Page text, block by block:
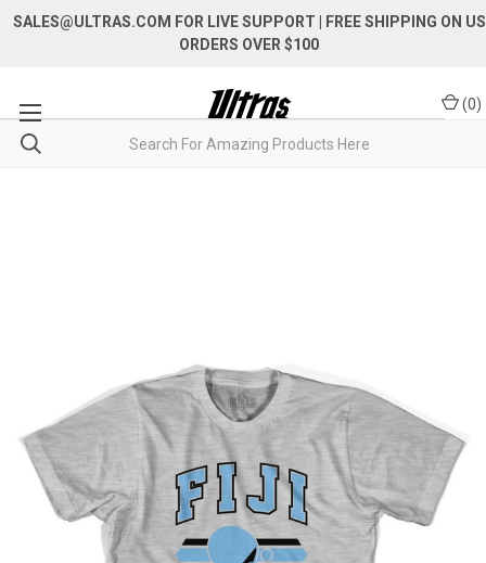
SALES@ULTRAS.COM FOR LIVE SUPPORT
| FREE SHIPPING ON US
ORDERS OVER $100
(0)